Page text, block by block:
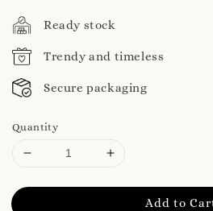
price
Ready stock
Trendy and timeless
Secure packaging
Quantity
Add to